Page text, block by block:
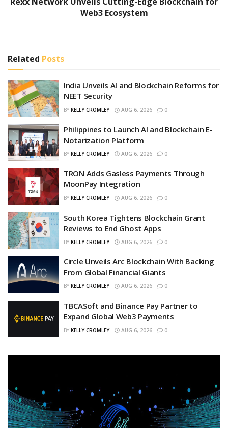
Web3 Ecosystem
Related Posts
India Unveils AI and Blockchain Reforms for
NEET Security
BY KELLY CROMLEY AUG 6, 2026 0
Philippines to Launch AI and Blockchain E-
Notarization Platform
BY KELLY CROMLEY AUG 6, 2026 0
TRON Adds Gasless Payments Through
MoonPay Integration
BY KELLY CROMLEY AUG 6, 2026 0
South Korea Tightens Blockchain Grant
Reviews to End Ghost Apps
BY KELLY CROMLEY AUG 6, 2026 0
Circle Unveils Arc Blockchain With Backing
From Global Financial Giants
BY KELLY CROMLEY AUG 6, 2026 0
TBCASoft and Binance Pay Partner to
Expand Global Web3 Payments
BY KELLY CROMLEY AUG 6, 2026 0